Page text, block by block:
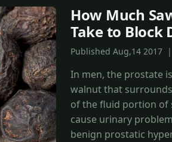
How Much
Take to Block
Published Aug,14 2017
In men, the prostate
walnut that
of the fluid portion of
cause urinary
benign prostatic